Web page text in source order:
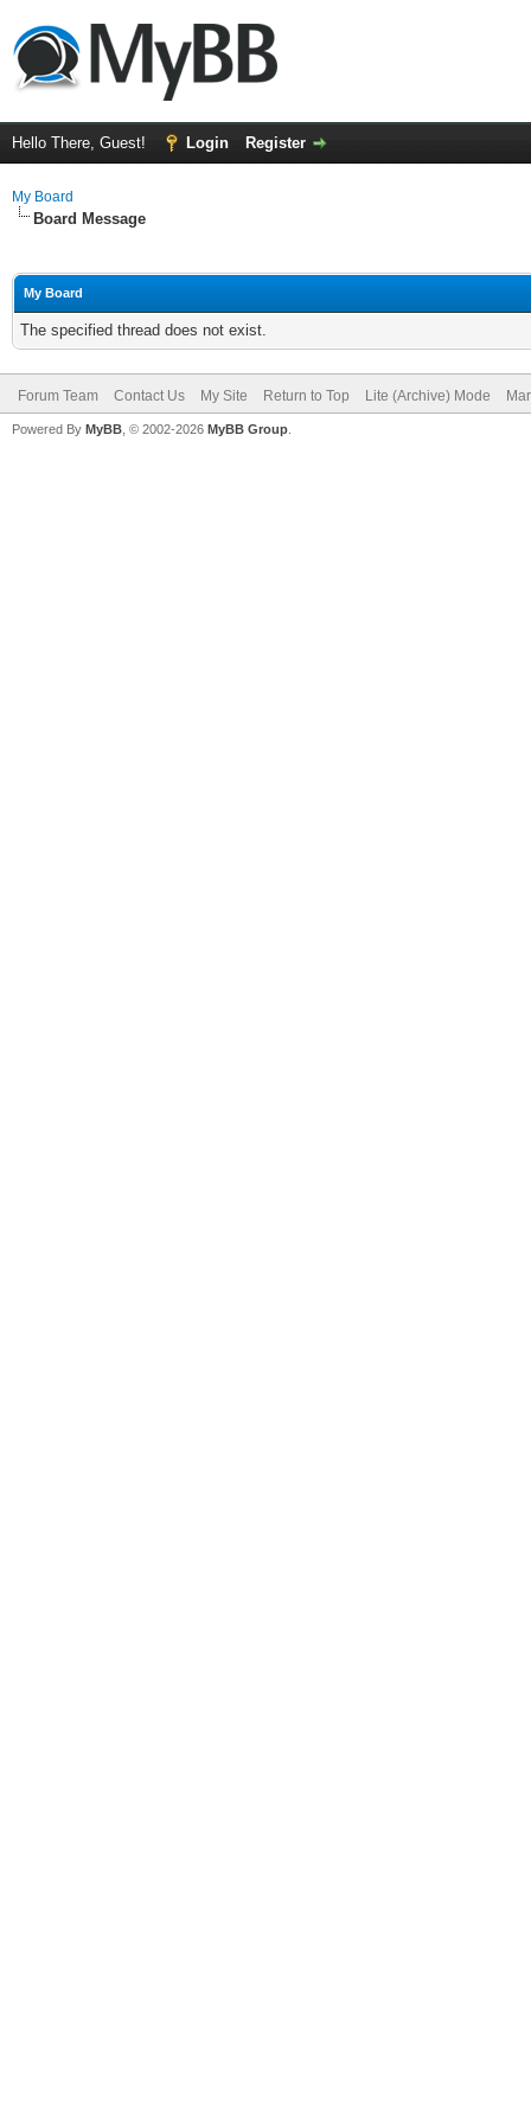
Hello There, Guest! Login Register
My Board
Board Message
My Board
The specified thread does not exist.
Forum Team Contact Us My Site Return to Top Lite (Archive) Mode
Powered By MyBB , © 2002-2026 MyBB Group